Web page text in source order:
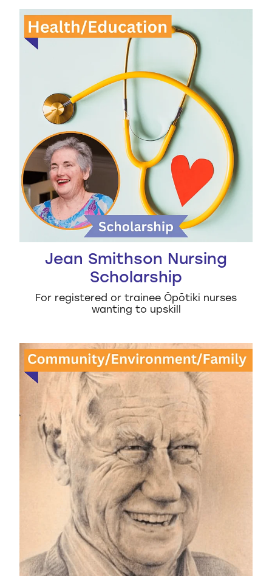
Jean Smithson Nursing Scholarship
Jean Smithson Nursing
Scholarship
For registered or trainee Ōpōtiki nurses
wanting to upskill
Dick Anstis Family STEM Scholarship